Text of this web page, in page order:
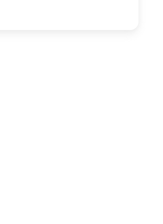
electric room heaters.